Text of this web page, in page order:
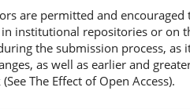
are permitted and
in institutional repositories or on
the submission process, as
as well as earlier and
The Effect of Open Access).